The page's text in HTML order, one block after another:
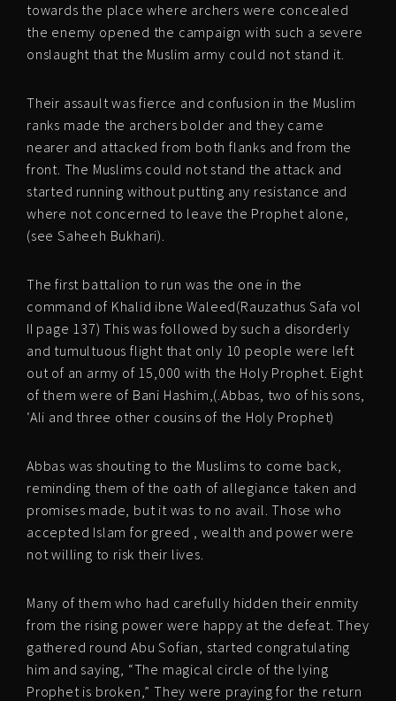
towards the place where archers were concealed
the enemy opened the campaign with such a severe
onslaught that the Muslim army could not stand it.
Their assault was fierce and confusion in the Muslim
ranks made the archers bolder and they came
nearer and attacked from both flanks and from the
front. The Muslims could not stand the attack and
started running without putting any resistance and
where not concerned to leave the Prophet alone,
(see Saheeh Bukhari).
The first battalion to run was the one in the
command of Khalid ibne Waleed(Rauzathus Safa vol
II page 137) This was followed by such a disorderly
and tumultuous flight that only 10 people were left
out of an army of 15,000 with the Holy Prophet. Eight
of them were of Bani Hashim,(.Abbas, two of his sons,
‘Ali and three other cousins of the Holy Prophet)
Abbas was shouting to the Muslims to come back,
reminding them of the oath of allegiance taken and
promises made, but it was to no avail. Those who
accepted Islam for greed , wealth and power were
not willing to risk their lives.
Many of them who had carefully hidden their enmity
from the rising power were happy at the defeat. They
gathered round Abu Sofian, started congratulating
him and saying, “The magical circle of the lying
Prophet is broken,” They were praying for the return